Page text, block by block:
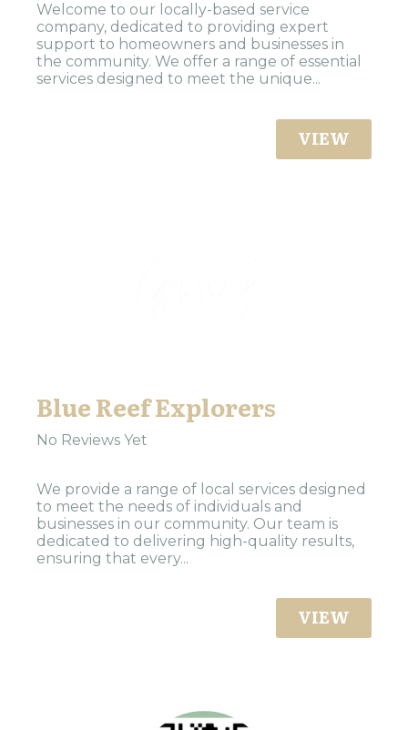
Welcome to our locally-based service
company, dedicated to providing expert
support to homeowners and businesses in
the community. We offer a range of essential
services designed to meet the unique...
VIEW
Blue Reef Explorers
No Reviews Yet
We provide a range of local services designed
to meet the needs of individuals and
businesses in our community. Our team is
dedicated to delivering high-quality results,
ensuring that every...
VIEW